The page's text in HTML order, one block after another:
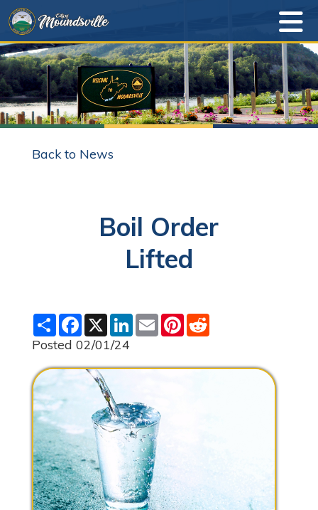
Back to News
Boil Order
Lifted
S
h
a
r
e
F
a
c
e
b
o
o
X L
i
e
n
E
m
l
P
i
e
R
e
i
Posted 02/01/24